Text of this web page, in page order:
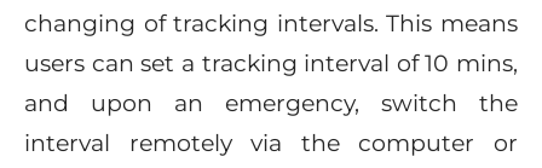
changing of tracking intervals. This means
users can set a tracking interval of 10 mins,
and upon an emergency, switch the
interval remotely via the computer or